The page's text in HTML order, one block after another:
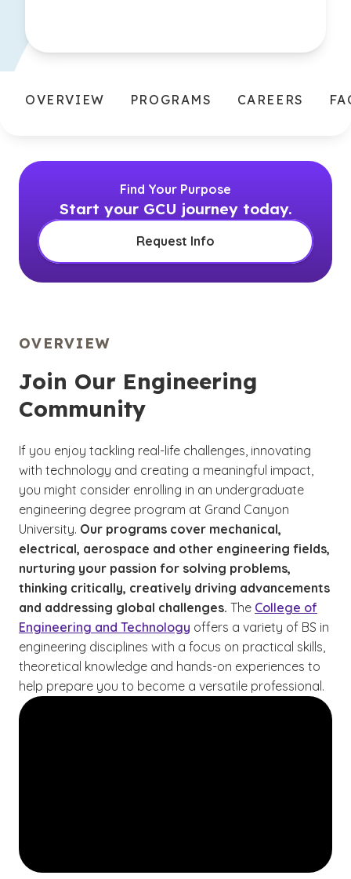
OVERVIEW PROGRAMS CAREERS
Find Your Purpose
Start your GCU journey today.
Request Info
OVERVIEW
Join Our Engineering
Community
If you enjoy tackling real-life challenges, innovating
with technology and creating a meaningful impact,
you might consider enrolling in an undergraduate
engineering degree program at Grand Canyon
University. Our programs cover mechanical,
electrical, aerospace and other engineering fields,
nurturing your passion for solving problems,
thinking critically, creatively driving advancements
and addressing global challenges. The College of
Engineering and Technology offers a variety of BS in
engineering disciplines with a focus on practical skills,
theoretical knowledge and hands-on experiences to
help prepare you to become a versatile professional.